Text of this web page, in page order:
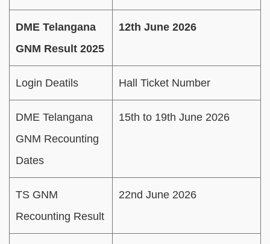
DME Telangana
GNM Result 2025
12th June 2026
Login Deatils Hall Ticket Number
DME Telangana
GNM Recounting
Dates
15th to 19th June 2026
TS GNM
Recounting Result
22nd June 2026